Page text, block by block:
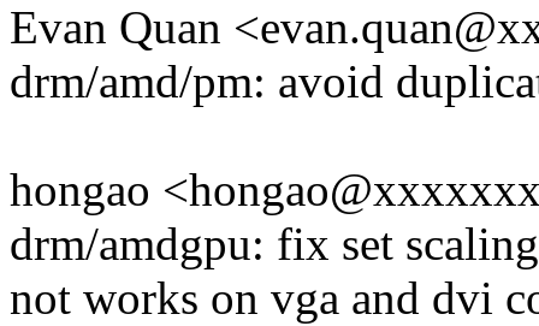
Evan Quan
drm/amd/pm: avoid
hongao
drm/amdgpu: fix set
not works on vga and dvi